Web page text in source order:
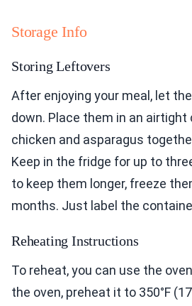
Storage Info
Storing Leftovers
After enjoying your meal, let
down. Place them in an airtight
chicken and asparagus
Keep in the fridge for up to
to keep them longer, freeze
months. Just label the
Reheating Instructions
To reheat, you can use the
the oven, preheat it to 350°F